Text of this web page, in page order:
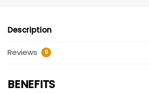
Description
Reviews 0
BENEFITS